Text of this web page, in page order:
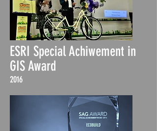
ESRI Special Achiwement in
GIS Award
2016